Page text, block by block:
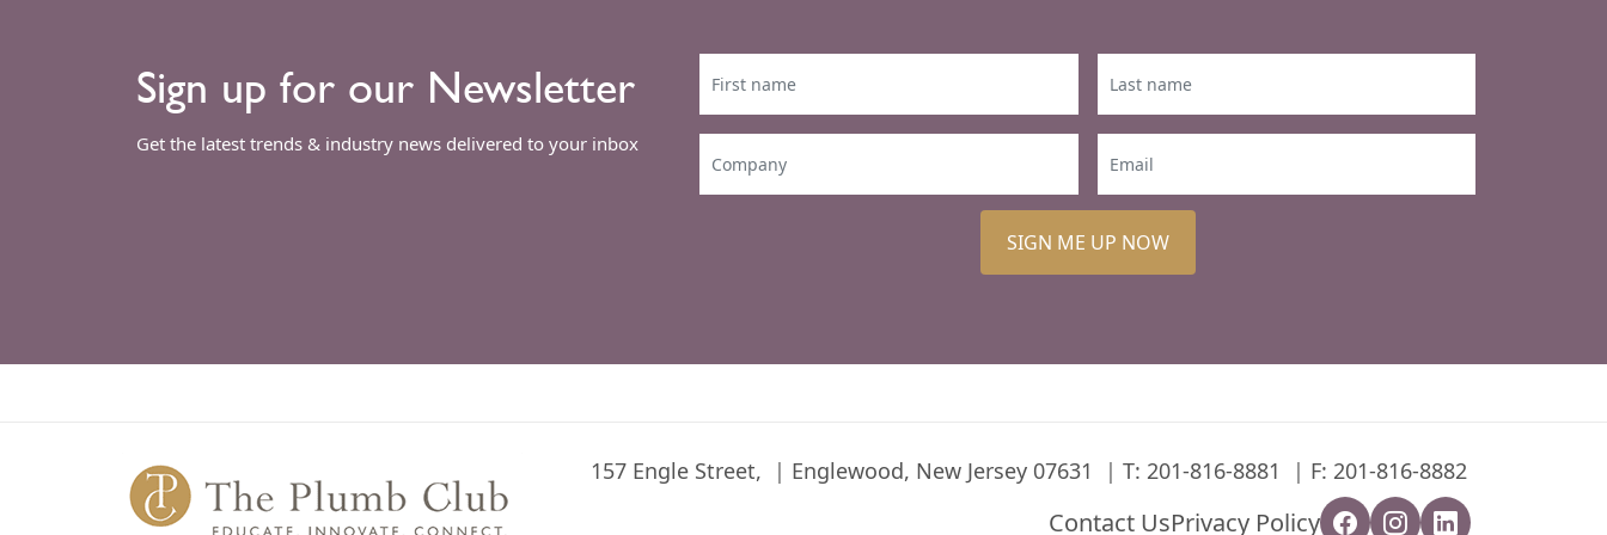
Sign up for our Newsletter
Get the latest trends & industry news delivered to your inbox
SIGN ME UP NOW
157 Engle Street, Englewood, New Jersey 07631 T: 201-816-8881 F: 201-816-8882
Contact UsPrivacy Policy